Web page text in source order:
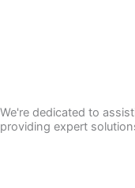
We're dedicated to
providing expert